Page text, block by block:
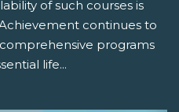
of such courses is
continues to
programs
life...